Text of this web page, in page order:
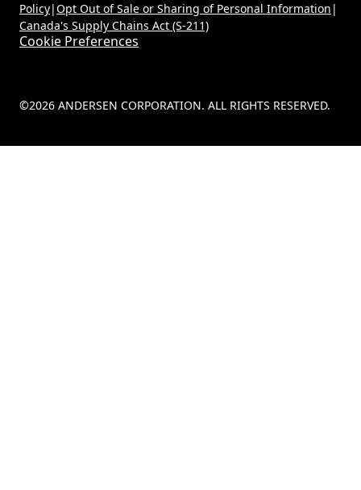
©2026 ANDERSEN CORPORATION. ALL RIGHTS RESERVED.
Policy|Opt Out of Sale or Sharing of Personal Information |
Canada's Supply Chains Act (S-211)
Cookie Preferences